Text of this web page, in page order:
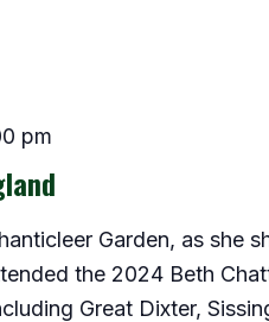
pm
Garden, as she
the 2024 Beth
Great Dixter,